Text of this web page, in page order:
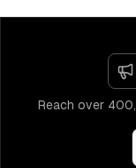
Reach over